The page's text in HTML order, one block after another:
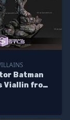
Batman
Viallin from